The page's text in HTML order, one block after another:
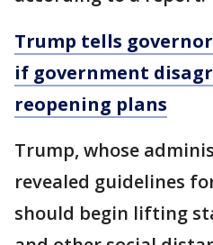
Trump tells
if government
reopening plans
Trump, whose
revealed guidelines
should begin lifting